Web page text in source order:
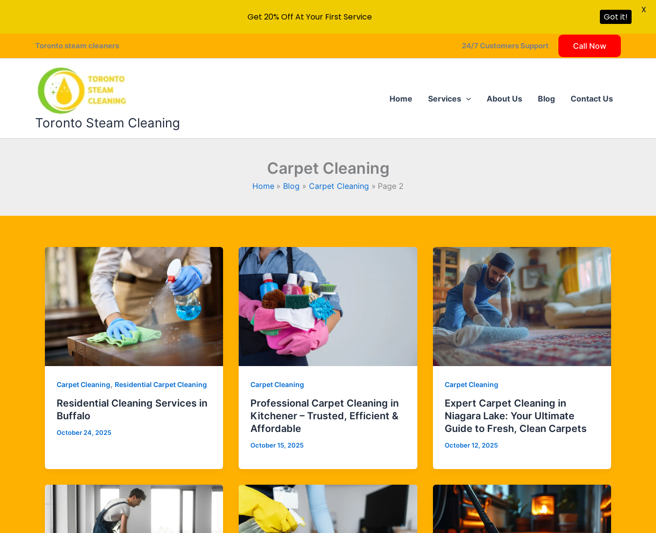
Toronto steam cleaners 24/7 Customers Support Call Now
Toronto Steam Cleaning
Home Services About Us Blog Contact Us
Carpet Cleaning
Home Blog Carpet Cleaning Page 2
Carpet Cleaning, Residential Carpet Cleaning
Residential Cleaning Services in
Buffalo
October 24, 2025
Carpet Cleaning
Professional Carpet Cleaning in
Kitchener – Trusted, Efficient &
Affordable
October 15, 2025
Carpet Cleaning
Expert Carpet Cleaning in
Niagara Lake: Your Ultimate
Guide to Fresh, Clean Carpets
October 12, 2025
Get 20% Off At Your First Service Got it!
X